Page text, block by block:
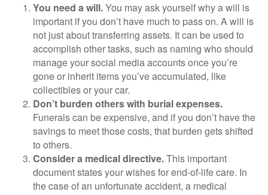
You need a will.You may ask yourself why a will is
important if you don’t have much to pass on. A will is
not just about transferring assets. It can be used to
accomplish other tasks, such as naming who should
manage your social media accounts once you’re
gone or inherit items you’ve accumulated, like
collectibles or your car.
Don’t burden others with burial expenses.
Funerals can be expensive, and if you don’t have the
savings to meet those costs, that burden gets shifted
to others.
Consider a medical directive.This important
document states your wishes for end-of-life care. In
the case of an unfortunate accident, a medical